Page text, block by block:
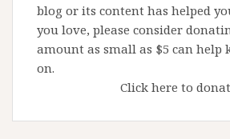
blog or its content has helped
you love, please consider
amount as small as $5 can help
on.
Click here to